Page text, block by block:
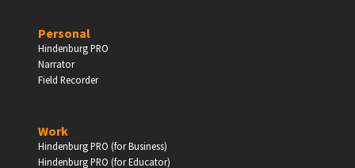
Personal
Hindenburg PRO
Narrator
Field Recorder
Work
Hindenburg PRO (for Business)
Hindenburg PRO (for Educator)Enter